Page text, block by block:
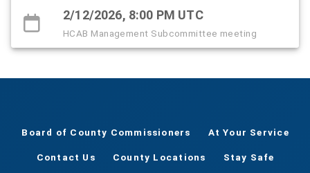
2/12/2026, 8:00 PM UTC
HCAB Management Subcommittee meeting
Board of County Commissioners At Your Service
Contact Us County Locations Stay Safe